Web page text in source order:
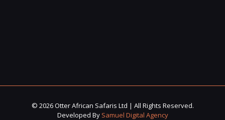
© 2026 Otter African Safaris Ltd | All Rights Reserved.
Developed By Samuel Digital Agency